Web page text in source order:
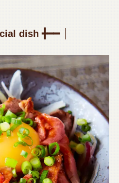
dish ╋━━